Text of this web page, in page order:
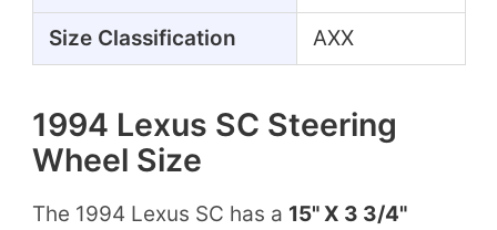
Size Classification AXX
1994 Lexus SC Steering
Wheel Size
The 1994 Lexus SC has a 15" X 3 3/4"